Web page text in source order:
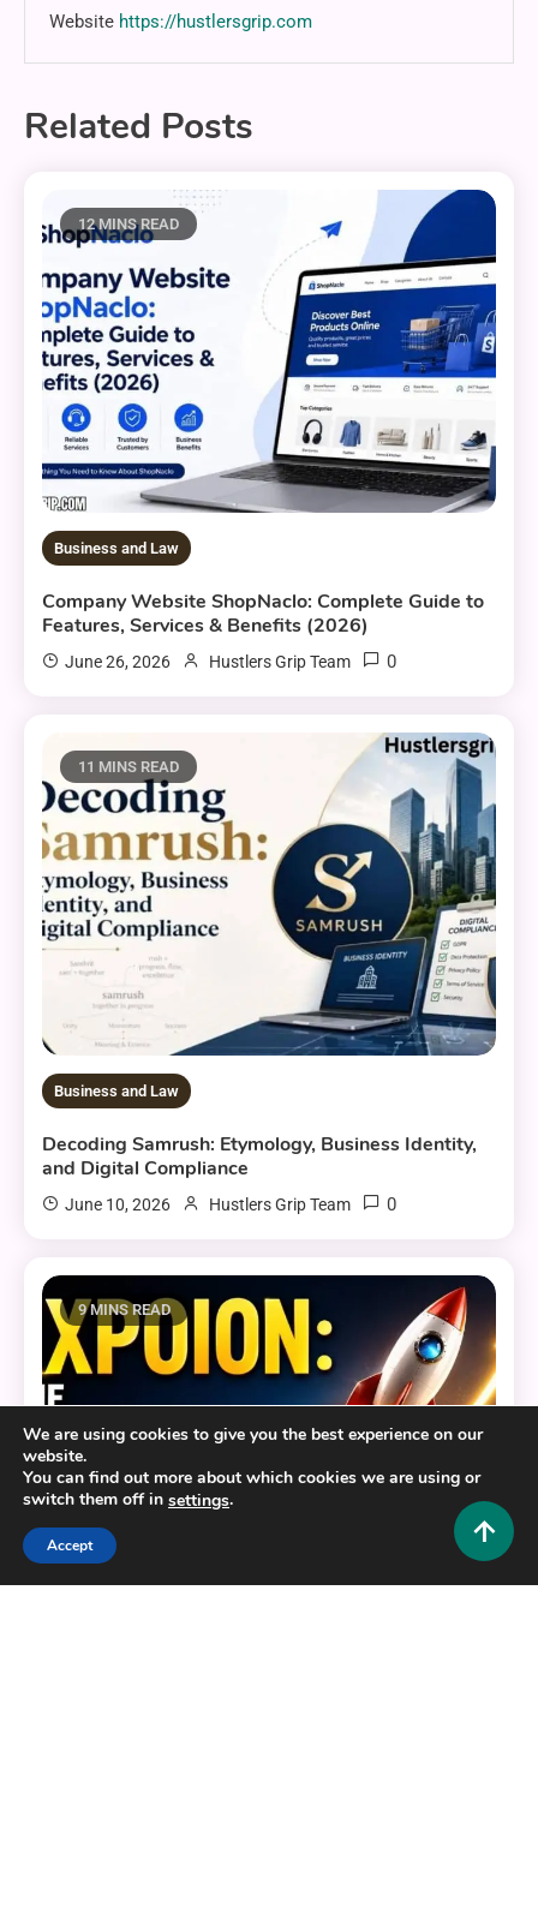
Website https://hustlersgrip.com
Related Posts
12 MINS READ
Business and Law
Company Website ShopNaclo: Complete Guide to
Features, Services & Benefits (2026)
June 26, 2026 Hustlers Grip Team 0
11 MINS READ
Business and Law
Decoding Samrush: Etymology, Business Identity,
and Digital Compliance
June 10, 2026 Hustlers Grip Team 0
9 MINS READ
We are using cookies to give you the best experience on our
website.
You can find out more about which cookies we are using or
switch them off in settings.
Accept